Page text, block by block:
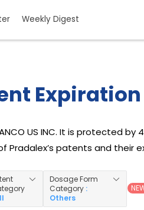
Weekly Digest
Expiration
US INC. It is protected
Pradalex’s patents and their
Dosage Form
Category :
Others